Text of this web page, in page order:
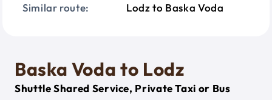
Similar route:
Lodz to Baska Voda
Baska Voda to Lodz
Shuttle Shared Service, Private Taxi or Bus